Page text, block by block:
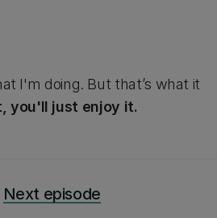
I'm doing. But that’s what it
you'll just enjoy it.
Next episode